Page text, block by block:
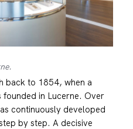
back to 1854, when a
in Lucerne. Over
continuously developed
by step. A decisive